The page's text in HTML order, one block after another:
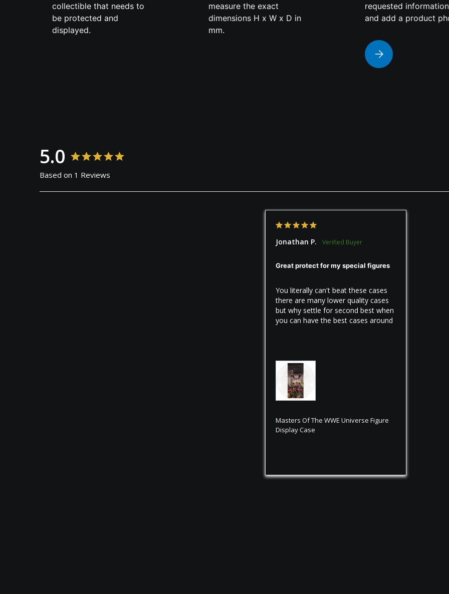
collectible that needs to
be protected and
displayed.
measure the exact
dimensions H x W x D in
mm.
requested information
and add a product
Please select Column
5.0
Based on 1 Reviews
Jonathan P.
Great protect for my special figures
You literally can't beat these cases
there are many lower quality cases
but why settle for second best when
you can have the best cases around
Masters Of The WWE Universe Figure
Display Case